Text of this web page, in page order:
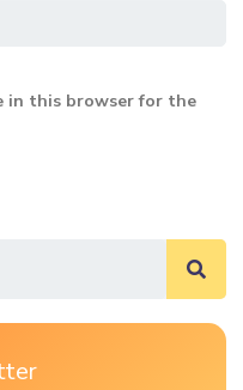
in this browser for the